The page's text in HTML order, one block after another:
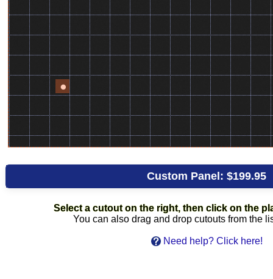
Custom Panel:$199.95
Select a cutout on the right, then click on the
You can also drag and drop cutouts from the
Need help? Click here!